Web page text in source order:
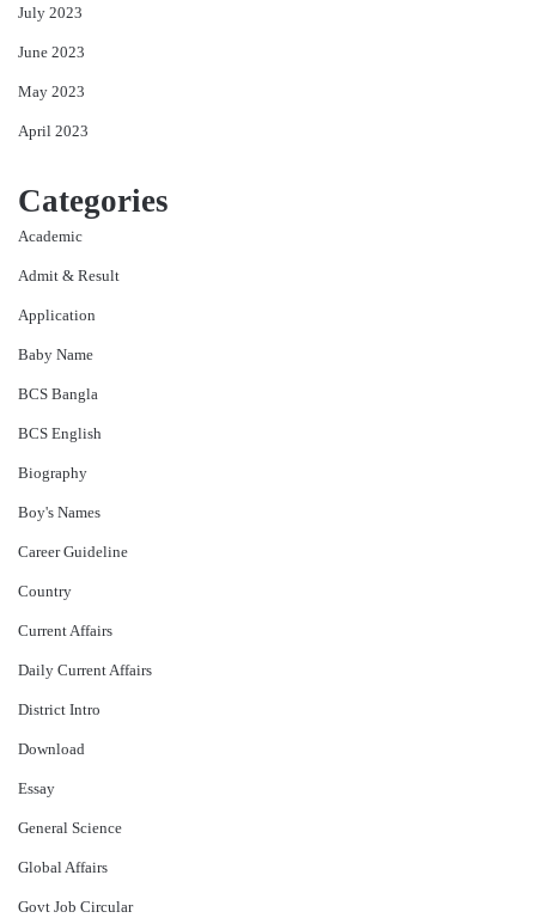
July 2023
June 2023
May 2023
April 2023
Categories
Academic
Admit & Result
Application
Baby Name
BCS Bangla
BCS English
Biography
Boy's Names
Career Guideline
Country
Current Affairs
Daily Current Affairs
District Intro
Download
Essay
General Science
Global Affairs
Govt Job Circular